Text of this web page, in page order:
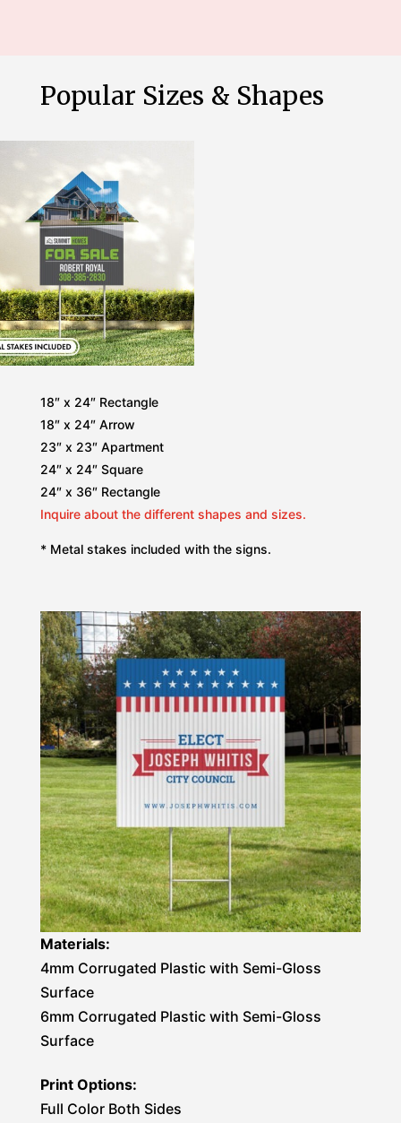
Popular Sizes & Shapes
18″ x 24″ Rectangle
18″ x 24″ Arrow
23″ x 23″ Apartment
24″ x 24″ Square
24″ x 36″ Rectangle
Inquire about the different shapes and sizes.
* Metal stakes included with the signs.
Materials:
4mm Corrugated Plastic with Semi-Gloss
Surface
6mm Corrugated Plastic with Semi-Gloss
Surface
Print Options:
Full Color Both Sides